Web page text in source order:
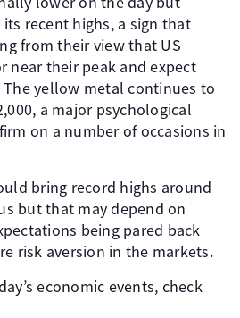
recent highs, a sign that
from their view that US
near their peak and expect
yellow metal continues to
a major psychological
on a number of occasions in
bring record highs around
but that may depend on
being pared back
risk aversion in the markets.
economic events, check